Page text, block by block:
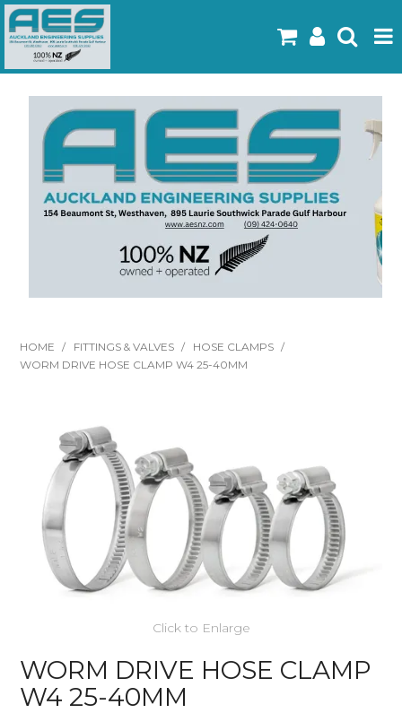
Home
Products
Latest Flyers
Specials
Gallery
About Us
HOME / FITTINGS & VALVES / HOSE CLAMPS /
WORM DRIVE HOSE CLAMP W4 25-40MM
Click to Enlarge
WORM DRIVE HOSE CLAMP
W4 25-40MM